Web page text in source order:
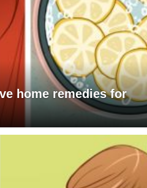
home remedies for